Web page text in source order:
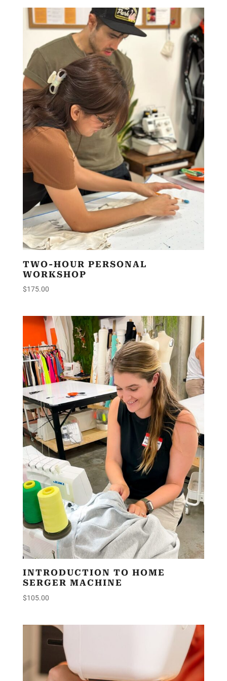
TWO-HOUR PERSONAL
WORKSHOP
$175.00
INTRODUCTION TO HOME
SERGER MACHINE
$105.00